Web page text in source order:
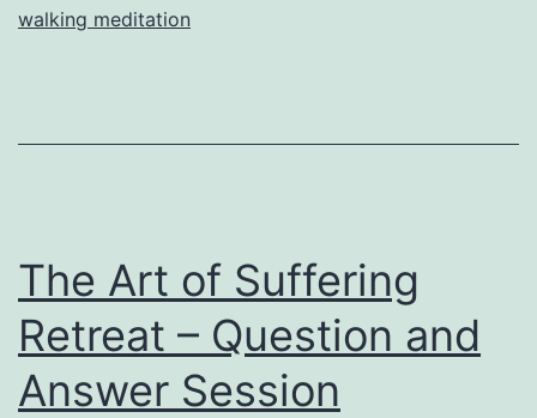
walking meditation
The Art of Suffering
Retreat – Question and
Answer Session